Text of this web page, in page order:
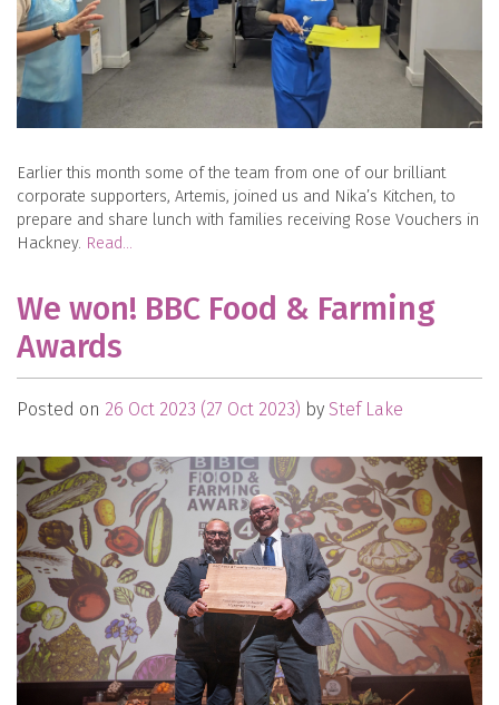
Earlier this month some of the team from one of our brilliant
corporate supporters, Artemis, joined us and Nika’s Kitchen, to
prepare and share lunch with families receiving Rose Vouchers in
Hackney. Read…
We won! BBC Food & Farming
Awards
Posted on 26 Oct 2023 (27 Oct 2023) by Stef Lake